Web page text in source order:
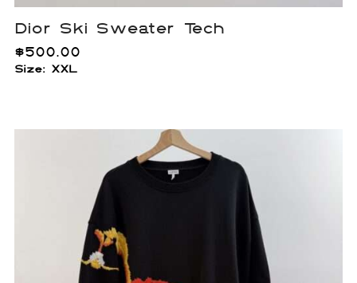
Dior Ski Sweater Tech
$500.00
Size: XXL